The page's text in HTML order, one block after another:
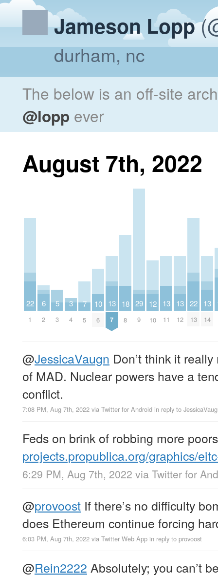
Jameson Lopp
durham, nc
The below is an off-site
@lopp ever
August 7th, 2022
22
1
6
2
5
3
3
4
7
5
10
6
13
7
18
8
29
9
12
10
13
11
13
12
22
13
13
14
@JessicaVaugn Don’t think it
of MAD. Nuclear powers have a
conflict.
7:08 PM, Aug 7th, 2022 via Twitter for Android in reply to
Feds on brink of robbing more
projects.propublica.org/graphics/
6:29 PM, Aug 7th, 2022 via Twitter for
@provoost If there’s no difficulty
does Ethereum continue forcing
6:03 PM, Aug 7th, 2022 via Twitter Web App in reply to provoost
@Rein2222 Absolutely; you can’t